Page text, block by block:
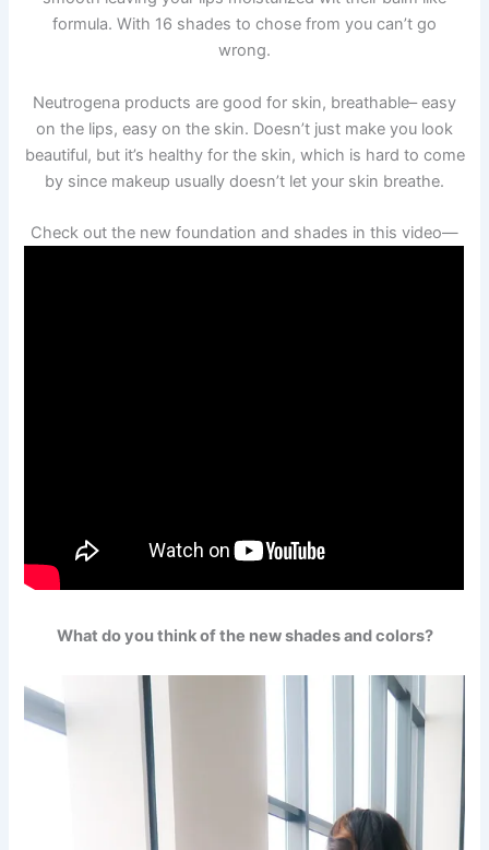
formula. With 16 shades to chose from you can’t go
wrong.
Neutrogena products are good for skin, breathable– easy
on the lips, easy on the skin. Doesn’t just make you look
beautiful, but it’s healthy for the skin, which is hard to come
by since makeup usually doesn’t let your skin breathe.
Check out the new foundation and shades in this video—
What do you think of the new shades and colors?